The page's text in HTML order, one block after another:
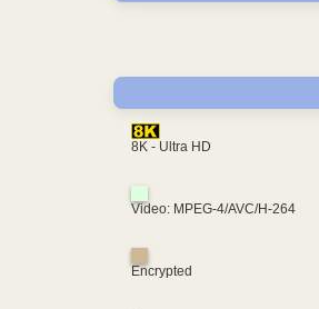
8K - Ultra HD
Video: MPEG-4/AVC/H-264
Encrypted